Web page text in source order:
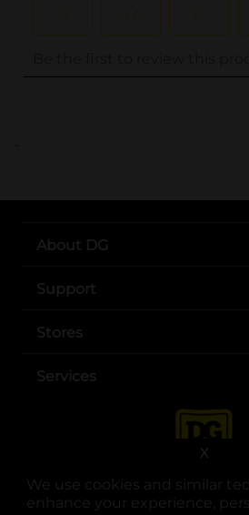
We use cookies and similar
enhance your experience,
X
..
About DG
Support
Stores
Services